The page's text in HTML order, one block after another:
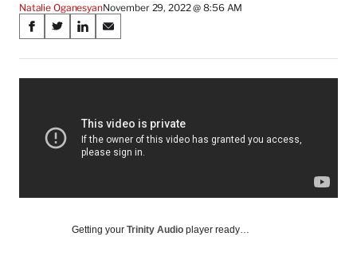
Natalie OganesyanNovember 29, 2022 @ 8:56 AM
Share
on
Social
Media
S
a
r
S
a
r
n
X
S
a
r
n
L
i
d
S
a
r
n
E
m
Getting your Trinity Audio player ready…